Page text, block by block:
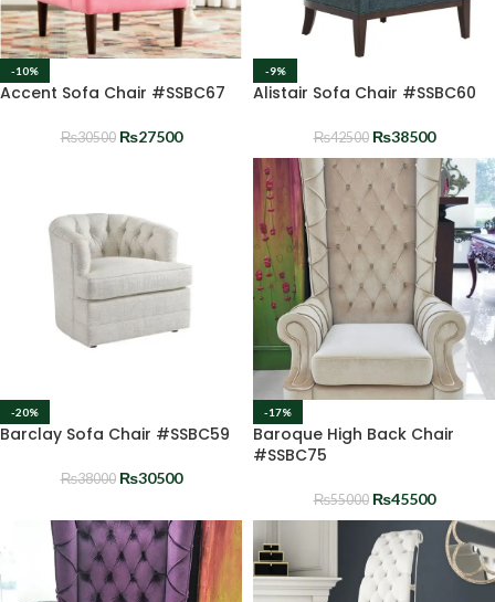
-10%
Accent Sofa Chair #SSBC67
₨30500 ₨27500
-9%
Alistair Sofa Chair #SSBC60
₨42500 ₨38500
-20%
Barclay Sofa Chair #SSBC59
₨38000 ₨30500
-17%
Baroque High Back Chair
#SSBC75
₨55000 ₨45500